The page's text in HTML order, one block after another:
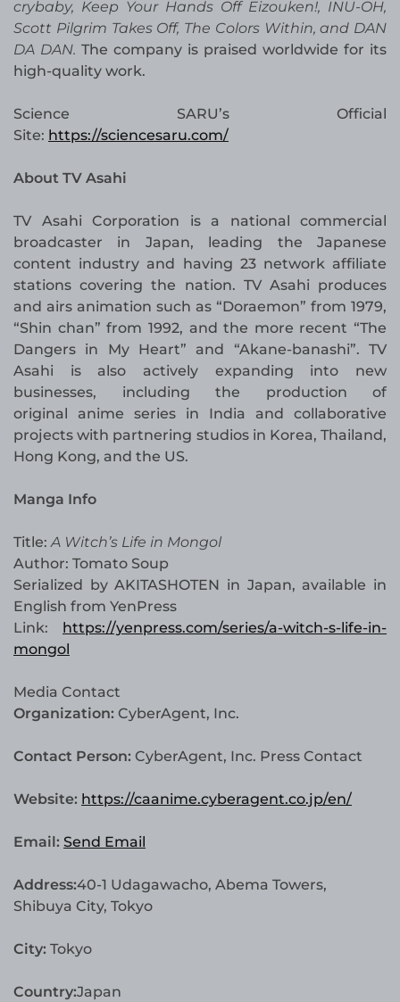
crybaby, Keep Your Hands Off Eizouken!, INU-OH,
Scott Pilgrim Takes Off, The Colors Within, and DAN
DA DAN. The company is praised worldwide for its
high-quality work.
Science SARU’s Official
Site: https://sciencesaru.com/
About TV Asahi
TV Asahi Corporation is a national commercial
broadcaster in Japan, leading the Japanese
content industry and having 23 network affiliate
stations covering the nation. TV Asahi produces
and airs animation such as “Doraemon” from 1979,
“Shin chan” from 1992, and the more recent “The
Dangers in My Heart” and “Akane-banashi”. TV
Asahi is also actively expanding into new
businesses, including the production of
original anime series in India and collaborative
projects with partnering studios in Korea, Thailand,
Hong Kong, and the US.
Manga Info
Title:A Witch’s Life in Mongol
Author: Tomato Soup
Serialized by AKITASHOTEN in Japan, available in
English from YenPress
Link:
https://yenpress.com/series/a-witch-s-life-in-
mongol
Media Contact
Organization: CyberAgent, Inc.
Contact Person: CyberAgent, Inc. Press Contact
Website: https://caanime.cyberagent.co.jp/en/
Email: Send Email
Address:40-1 Udagawacho, Abema Towers,
Shibuya City, Tokyo
City: Tokyo
Country:Japan